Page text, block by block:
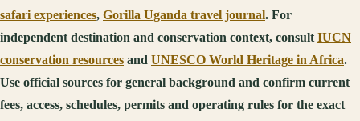
safari experiences, Gorilla Uganda travel journal. For
independent destination and conservation context, consult IUCN
conservation resources and UNESCO World Heritage in Africa.
Use official sources for general background and confirm current
fees, access, schedules, permits and operating rules for the exact